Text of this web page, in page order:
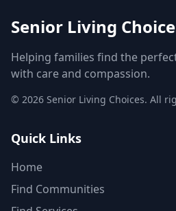
Senior Living
Helping families find the
with care and compassion.
© 2026 Senior Living Choices. All
Quick Links
Home
Find Communities